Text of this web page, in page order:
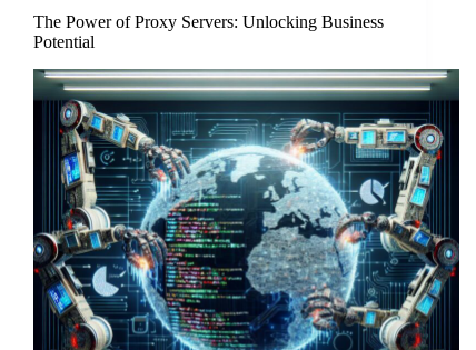
The Power of Proxy Servers: Unlocking Business
Potential